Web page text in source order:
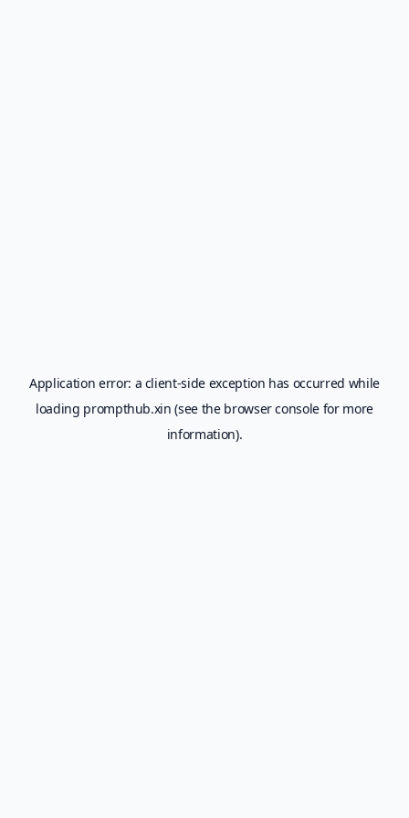
Application error: a client-side exception has occurred while
loading prompthub.xin (see the browser console for more
information).